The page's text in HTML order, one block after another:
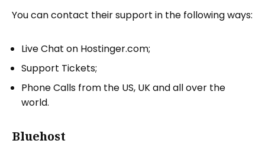
You can contact their support in the following ways:
Live Chat on Hostinger.com;
Support Tickets;
Phone Calls from the US, UK and all over the
world.
Bluehost